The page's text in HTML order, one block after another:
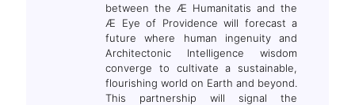
between the Æ Humanitatis and the
Æ Eye of Providence will forecast a
future where human ingenuity and
Architectonic Intelligence wisdom
converge to cultivate a sustainable,
flourishing world on Earth and beyond.
This partnership will signal the